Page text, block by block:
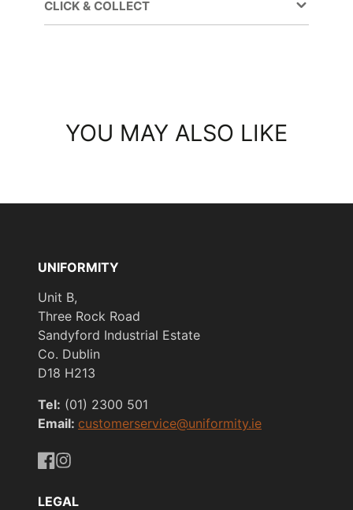
CLICK & COLLECT
YOU MAY ALSO LIKE
UNIFORMITY
Unit B,
Three Rock Road
Sandyford Industrial Estate
Co. Dublin
D18 H213
Tel: (01) 2300 501
Email: customerservice@uniformity.ie
LEGAL